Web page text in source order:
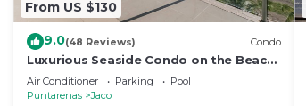
From US $130
9.0(48 Reviews) Condo
Luxurious Seaside Condo on the Beach
with Pool - Views from Private Patio
Air Conditioner Parking
Pool
Puntarenas
Jaco